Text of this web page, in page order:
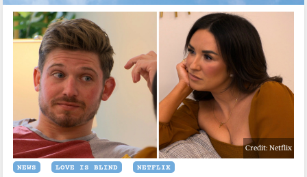
Credit: Netflix
NEWS LOVE IS BLIND NETFLIX